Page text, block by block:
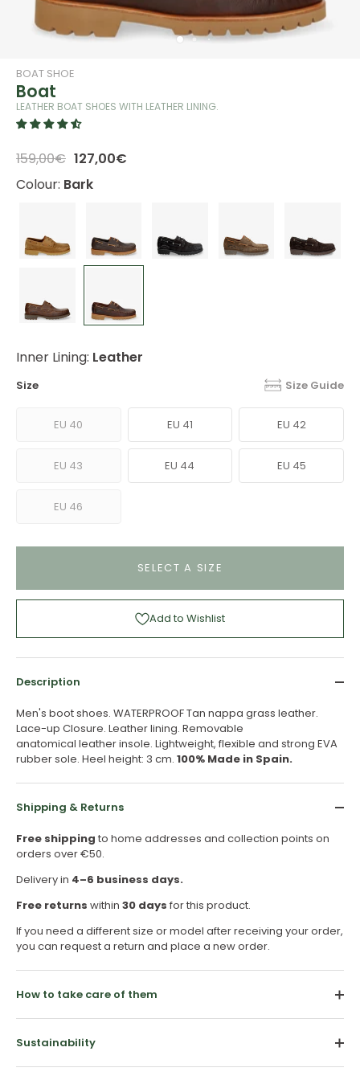
BOAT SHOE
Boat
LEATHER BOAT SHOES WITH LEATHER LINING.
159,00€ 127,00€
Colour: Bark
Inner Lining: Leather
Size Size Guide
EU 40 EU 41 EU 42
EU 43 EU 44 EU 45
EU 46
SELECT A SIZE
Add to Wishlist
Description
Men's boot shoes. WATERPROOF Tan nappa grass leather.
Lace-up Closure. Leather lining. Removable
anatomical leather insole. Lightweight, flexible and strong EVA
rubber sole. Heel height: 3 cm. 100% Made in Spain.
Shipping & Returns
Free shipping to home addresses and collection points on
orders over €50.
Delivery in 4–6 business days.
Free returns within 30 days for this product.
If you need a different size or model after receiving your order,
you can request a return and place a new order.
How to take care of them
Sustainability